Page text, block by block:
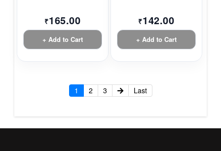
₹165.00
+ Add to Cart
₹142.00
+ Add to Cart
1 2 3 Last